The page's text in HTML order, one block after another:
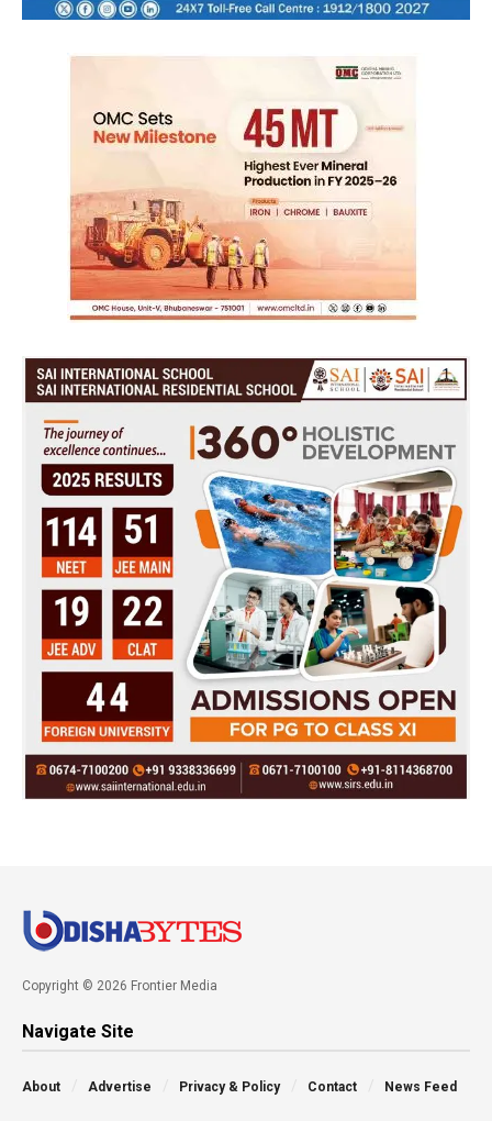
Copyright © 2026 Frontier Media
Navigate Site
About Advertise Privacy & Policy Contact News Feed